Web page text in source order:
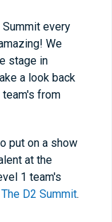
every
We
stage in
a look back
from
put on a show
at the
1 team's
The D2 Summit.